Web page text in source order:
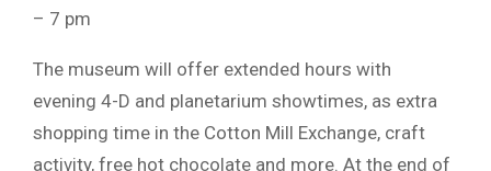
– 7 pm
The museum will offer extended hours with
evening 4-D and planetarium showtimes, as extra
shopping time in the Cotton Mill Exchange, craft
activity, free hot chocolate and more. At the end of